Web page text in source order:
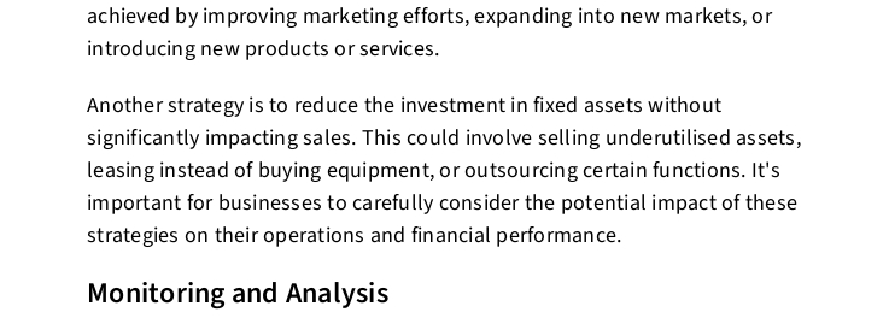
achieved by improving marketing efforts, expanding into new markets, or
introducing new products or services.
Another strategy is to reduce the investment in fixed assets without
significantly impacting sales. This could involve selling underutilised assets,
leasing instead of buying equipment, or outsourcing certain functions. It's
important for businesses to carefully consider the potential impact of these
strategies on their operations and financial performance.
Monitoring and Analysis